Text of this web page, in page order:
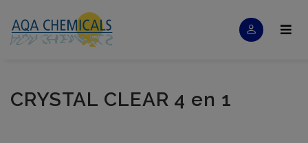
CRYSTAL CLEAR 4 en 1